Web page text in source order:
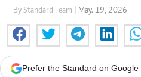
By Standard Team | May. 19, 2026
Prefer the Standard on Google